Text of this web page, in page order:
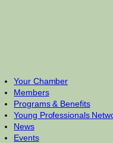
Your Chamber
Members
Programs & Benefits
Young Professionals
News
Events